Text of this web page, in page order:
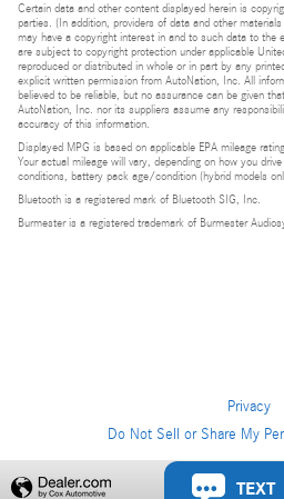
Certain data and other content displayed herein is
parties. (In addition, providers of data and other
may have a copyright interest in and to such data to the
are subject to copyright protection under applicable
reproduced or distributed in whole or in part by any
explicit written permission from AutoNation, Inc. All
believed to be reliable, but no assurance can be given
AutoNation, Inc. nor its suppliers assume any
accuracy of this information.
Displayed MPG is based on applicable EPA mileage
Your actual mileage will vary, depending on how you
conditions, battery pack age/condition (hybrid models
Bluetooth is a registered mark of Bluetooth SIG, Inc.
Burmester is a registered trademark of Burmester
Privacy
Do Not Sell or Share My
TEXT